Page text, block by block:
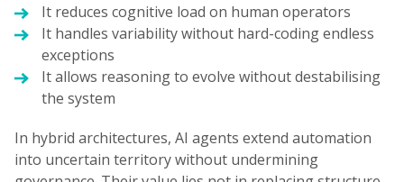
It reduces cognitive load on human operators
It handles variability without hard-coding endless
exceptions
It allows reasoning to evolve without destabilising
the system
In hybrid architectures, AI agents extend automation
into uncertain territory without undermining